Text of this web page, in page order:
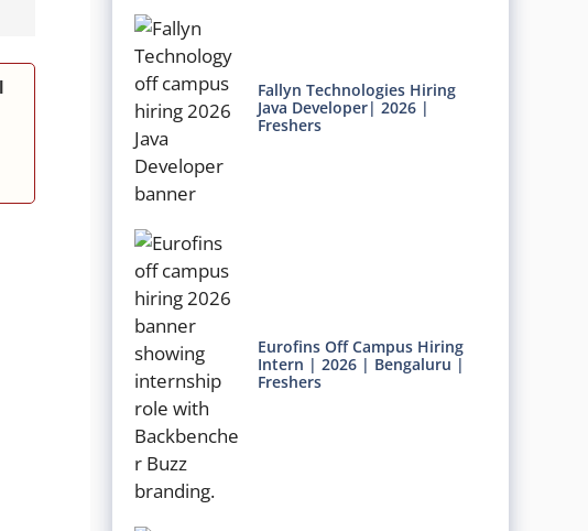
Fallyn Technologies Hiring
Java Developer| 2026 |
Freshers
Eurofins Off Campus Hiring
Intern | 2026 | Bengaluru |
Freshers